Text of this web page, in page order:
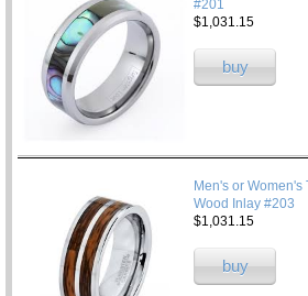
#201
$1,031.15
buy
Men's or
Wood Inlay #203
$1,031.15
buy